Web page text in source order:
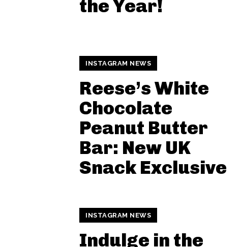
the Year!
INSTAGRAM NEWS
Reese’s White
Chocolate
Peanut Butter
Bar: New UK
Snack Exclusive
INSTAGRAM NEWS
Indulge in the